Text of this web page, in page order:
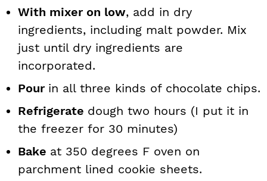
With mixer on low, add in dry
ingredients, including malt powder. Mix
just until dry ingredients are
incorporated.
Pour in all three kinds of chocolate chips.
Refrigerate dough two hours (I put it in
the freezer for 30 minutes)
Bake at 350 degrees F oven on
parchment lined cookie sheets.